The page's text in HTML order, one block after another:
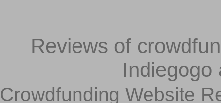
Reviews of
Indiegogo
Crowdfunding Website